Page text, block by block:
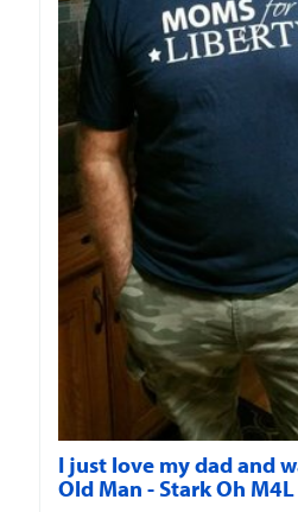
I just love my dad and
Old Man - Stark Oh